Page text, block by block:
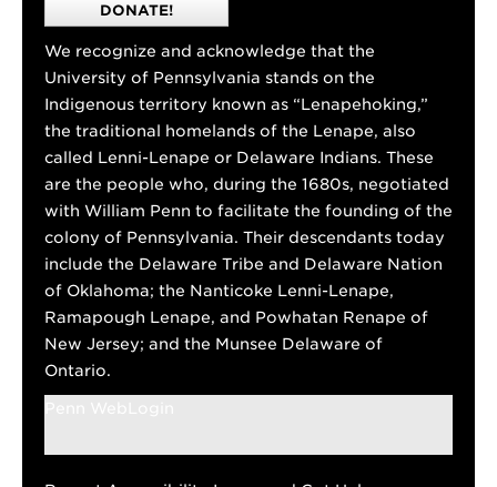
DONATE!
We recognize and acknowledge that the
University of Pennsylvania stands on the
Indigenous territory known as “Lenapehoking,”
the traditional homelands of the Lenape, also
called Lenni-Lenape or Delaware Indians. These
are the people who, during the 1680s, negotiated
with William Penn to facilitate the founding of the
colony of Pennsylvania. Their descendants today
include the Delaware Tribe and Delaware Nation
of Oklahoma; the Nanticoke Lenni-Lenape,
Ramapough Lenape, and Powhatan Renape of
New Jersey; and the Munsee Delaware of
Ontario.